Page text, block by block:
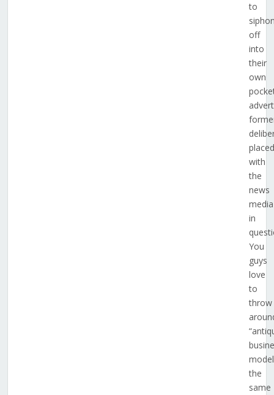
to
off
into
their
own
placed
with
the
news
media
in
You
guys
love
to
throw
the
same